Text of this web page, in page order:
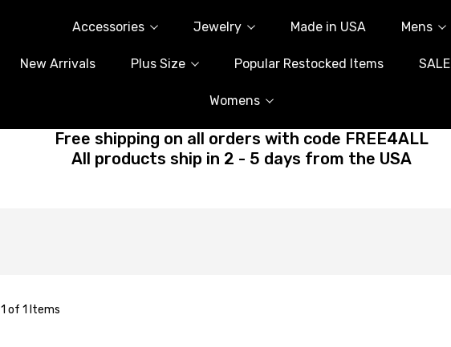
Accessories Jewelry Made in USA Mens
New Arrivals Plus Size Popular Restocked Items SALE
Womens
Free shipping on all orders with code FREE4ALL
All products ship in 2 - 5 days from the USA
1 of 1 Items